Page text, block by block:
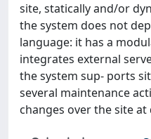
site, statically and/or
the system does not
language: it has a
integrates external
the system sup- ports
several maintenance
changes over the site